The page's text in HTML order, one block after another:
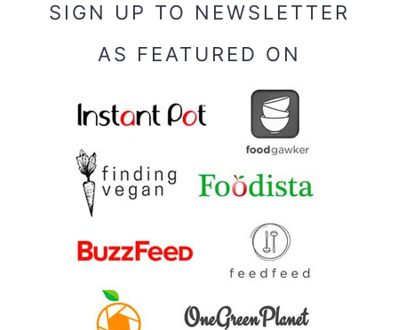
SIGN UP TO NEWSLETTER
AS FEATURED ON